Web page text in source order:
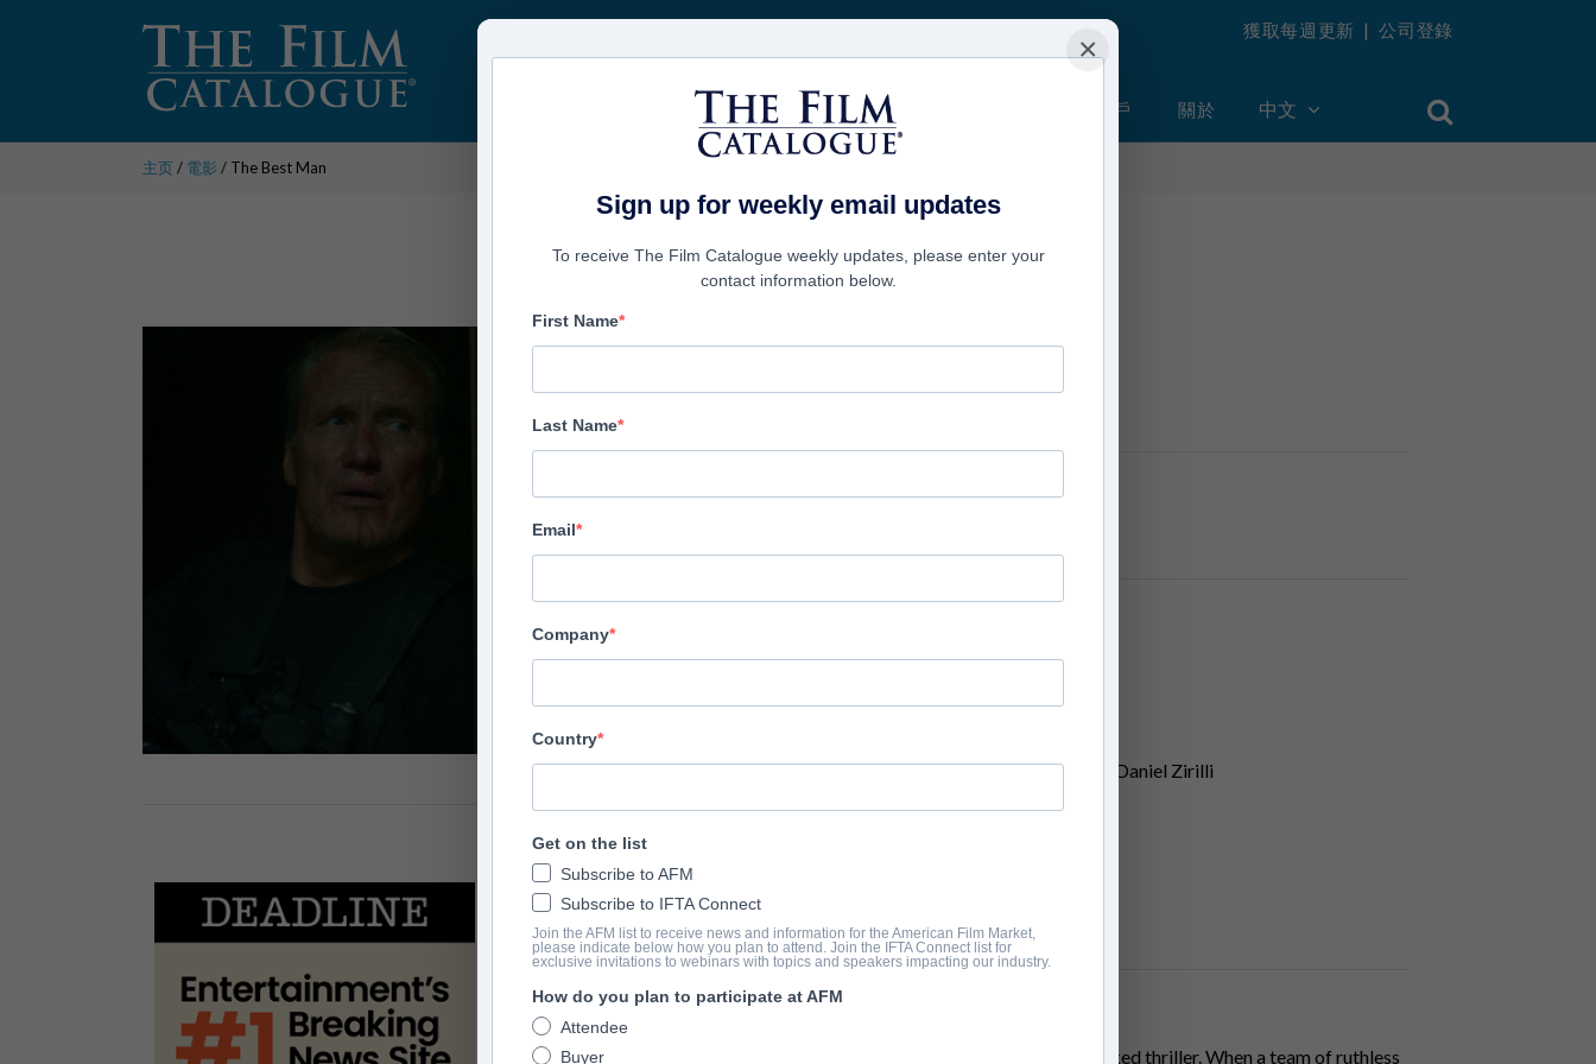
獲取每週更新 |公司登錄
電影 創建帳戶 關於 中文
主页/ 電影 / The Best Man
The Best Man
Altitude Film Sales
Director
Producers
Daniel Cummings, Scott Martin, Jack Sheehan, Michael Thomas Slifkin, Daniel Zirilli
C. Alec Rossel, Shane Dax Taylor, Daniel Zirilli
Cast
Dolph Lundgren, Luke Wilson
撮要
Dolph Lundgren and Luke Wilson star in this pulsepounding, action-packed thriller. When a team of ruthless
×
Sign up for weekly email updates
To receive The Film Catalogue weekly updates, please enter your
contact information below.
First Name
Last Name
Email
Company
Country
Get on the list
Subscribe to AFM
Subscribe to IFTA Connect
Join the AFM list to receive news and information for the American Film Market,
please indicate below how you plan to attend. Join the IFTA Connect list for
exclusive invitations to webinars with topics and speakers impacting our industry.
How do you plan to participate at AFM
Attendee
Buyer